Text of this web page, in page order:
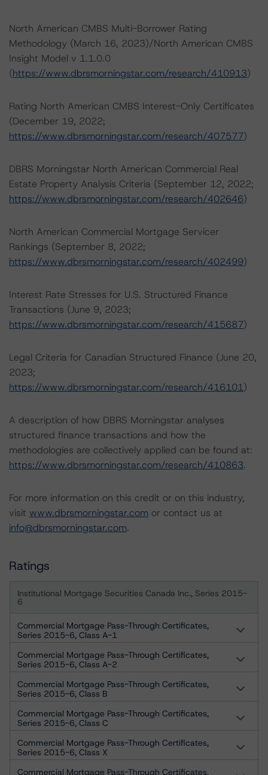
North American CMBS Multi-Borrower Rating
Methodology (March 16, 2023)/North American CMBS
Insight Model v 1.1.0.0
(https://www.dbrsmorningstar.com/research/410913)
Rating North American CMBS Interest-Only Certificates
(December 19, 2022;
https://www.dbrsmorningstar.com/research/407577)
DBRS Morningstar North American Commercial Real
Estate Property Analysis Criteria (September 12, 2022;
https://www.dbrsmorningstar.com/research/402646)
North American Commercial Mortgage Servicer
Rankings (September 8, 2022;
https://www.dbrsmorningstar.com/research/402499)
Interest Rate Stresses for U.S. Structured Finance
Transactions (June 9, 2023;
https://www.dbrsmorningstar.com/research/415687)
Legal Criteria for Canadian Structured Finance (June 20,
2023;
https://www.dbrsmorningstar.com/research/416101)
A description of how DBRS Morningstar analyses
structured finance transactions and how the
methodologies are collectively applied can be found at:
https://www.dbrsmorningstar.com/research/410863.
For more information on this credit or on this industry,
visit www.dbrsmorningstar.com or contact us at
info@dbrsmorningstar.com.
Ratings
Institutional Mortgage Securities Canada Inc., Series 2015-
6
Commercial Mortgage Pass-Through Certificates,
Series 2015-6, Class A-1
Commercial Mortgage Pass-Through Certificates,
Series 2015-6, Class A-2
Commercial Mortgage Pass-Through Certificates,
Series 2015-6, Class B
Commercial Mortgage Pass-Through Certificates,
Series 2015-6, Class C
Commercial Mortgage Pass-Through Certificates,
Series 2015-6, Class X
Commercial Mortgage Pass-Through Certificates,